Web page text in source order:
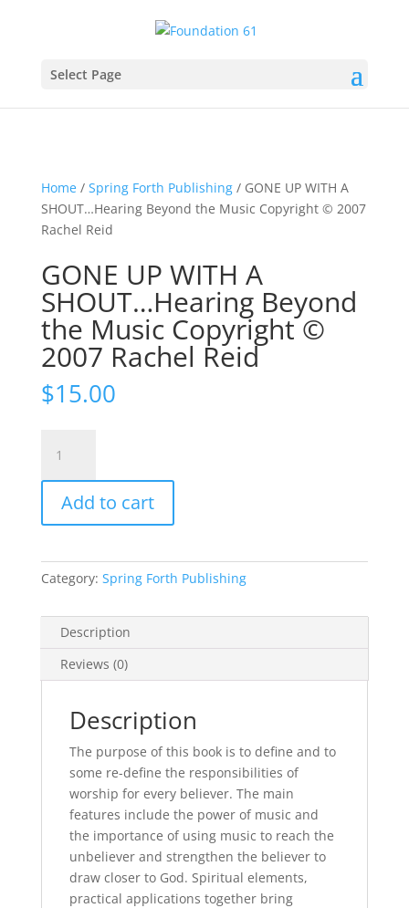
Select Page
Home/ Spring Forth Publishing/ GONE UP WITH A
SHOUT…Hearing Beyond the Music Copyright © 2007
Rachel Reid
GONE UP WITH A
SHOUT…Hearing Beyond
the Music Copyright ©
2007 Rachel Reid
$15.00
WITH
SHOUT…
Beyond
the
Copyright
©
2007
quantity
Add to cart
Category: Spring Forth Publishing
Description
Reviews (0)
Description
The purpose of this book is to define and to
some re-define the responsibilities of
worship for every believer. The main
features include the power of music and
the importance of using music to reach the
unbeliever and strengthen the believer to
draw closer to God. Spiritual elements,
practical applications together bring